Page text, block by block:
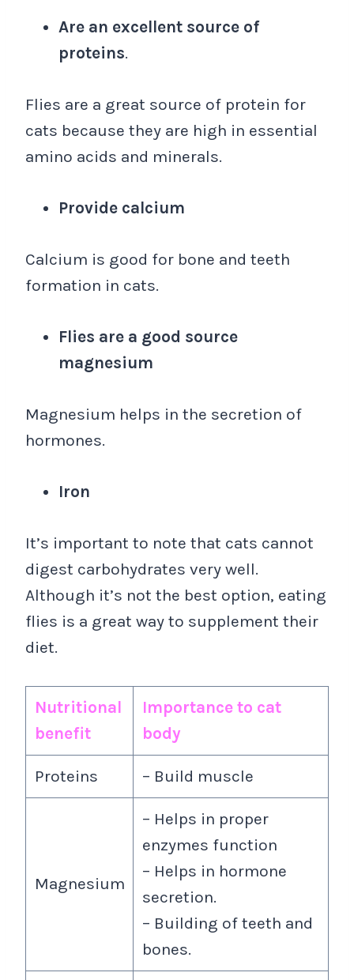
Are an excellent source of
proteins.
Flies are a great source of protein for
cats because they are high in essential
amino acids and minerals.
Provide calcium
Calcium is good for bone and teeth
formation in cats.
Flies are a good source
magnesium
Magnesium helps in the secretion of
hormones.
Iron
It’s important to note that cats cannot
digest carbohydrates very well.
Although it’s not the best option, eating
flies is a great way to supplement their
diet.
Nutritional
benefit
Importance to cat
body
Proteins – Build muscle
Magnesium
– Helps in proper
enzymes function
– Helps in hormone
secretion.
– Building of teeth and
bones.